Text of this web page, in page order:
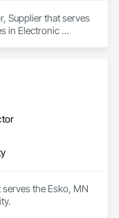
Supplier that serves
in Electronic
the Esko, MN